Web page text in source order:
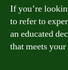
If you’re
to refer to
an educated
that meets